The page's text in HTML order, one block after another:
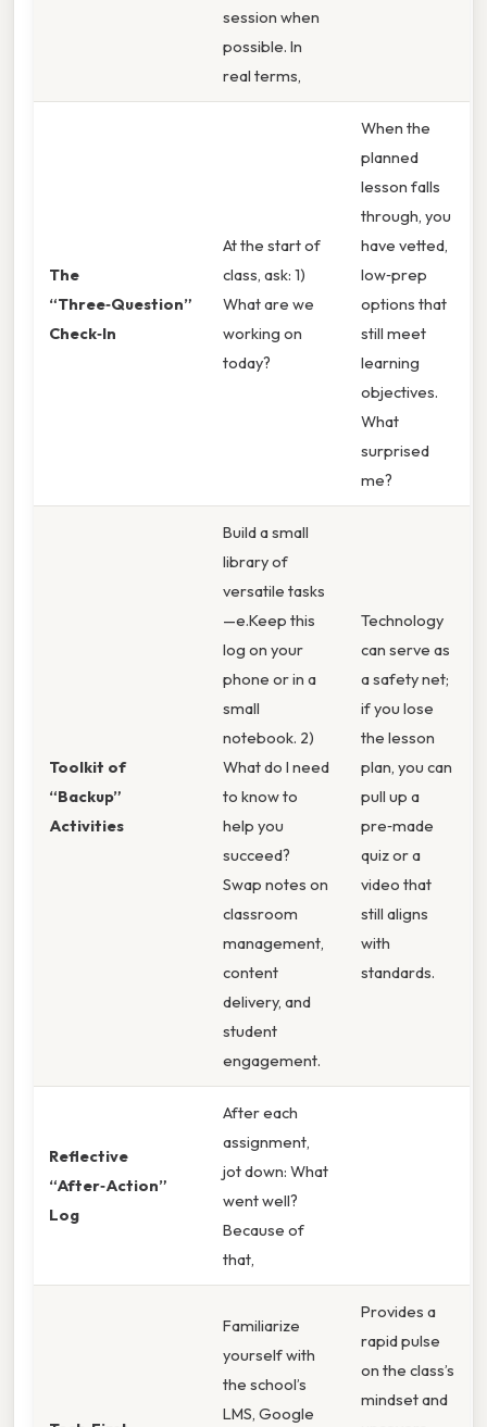
session when
possible. In
real terms,
The
“Three‑Question”
Check‑In
At the start of
class, ask: 1)
What are we
working on
today?
When the
planned
lesson falls
through, you
have vetted,
low‑prep
options that
still meet
learning
objectives.
What
surprised
me?
Toolkit of
“Backup”
Activities
Build a small
library of
versatile tasks
—e.Keep this
log on your
phone or in a
small
notebook. 2)
What do I need
to know to
help you
succeed?
Swap notes on
classroom
management,
content
delivery, and
student
engagement.
Technology
can serve as
a safety net;
if you lose
the lesson
plan, you can
pull up a
pre‑made
quiz or a
video that
still aligns
with
standards.
Reflective
“After‑Action”
Log
After each
assignment,
jot down: What
went well?
Because of
that,
Familiarize
yourself with
the school’s
LMS, Google
Provides a
rapid pulse
on the class’s
mindset and